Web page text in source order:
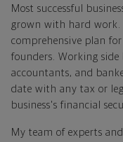
Most successful
grown with hard work.
comprehensive plan
founders. Working
accountants, and
date with any tax or
business's financial
My team of experts